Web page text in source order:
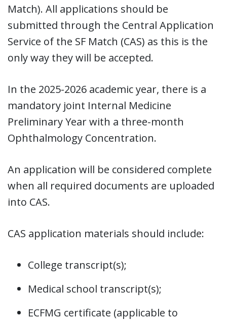
Match). All applications should be
submitted through the Central Application
Service of the SF Match (CAS) as this is the
only way they will be accepted.
In the 2025-2026 academic year, there is a
mandatory joint Internal Medicine
Preliminary Year with a three-month
Ophthalmology Concentration.
An application will be considered complete
when all required documents are uploaded
into CAS.
CAS application materials should include:
College transcript(s);
Medical school transcript(s);
ECFMG certificate (applicable to